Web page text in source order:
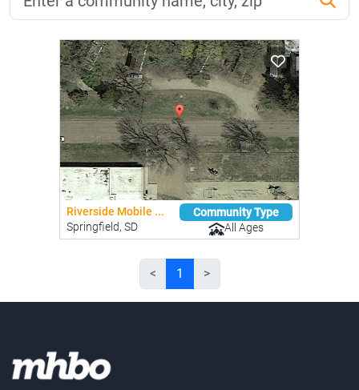
Riverside Mobile ...
Springfield, SD
Community Type
All Ages
< 1 >